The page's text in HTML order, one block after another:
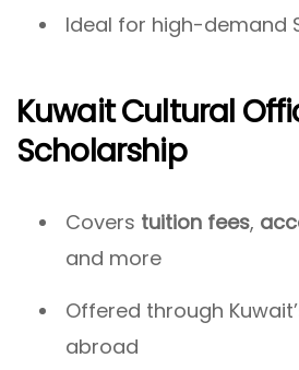
Ideal for high-demand
Kuwait Cultural
Scholarship
Covers tuition fees,
and more
Offered through
abroad